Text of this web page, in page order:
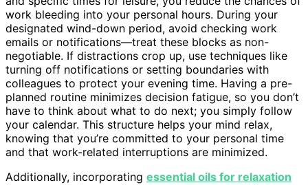
work bleeding into your personal hours. During your
designated wind-down period, avoid checking work
emails or notifications—treat these blocks as non-
negotiable. If distractions crop up, use techniques like
turning off notifications or setting boundaries with
colleagues to protect your evening time. Having a pre-
planned routine minimizes decision fatigue, so you don’t
have to think about what to do next; you simply follow
your calendar. This structure helps your mind relax,
knowing that you’re committed to your personal time
and that work-related interruptions are minimized.
Additionally, incorporating essential oils for relaxation